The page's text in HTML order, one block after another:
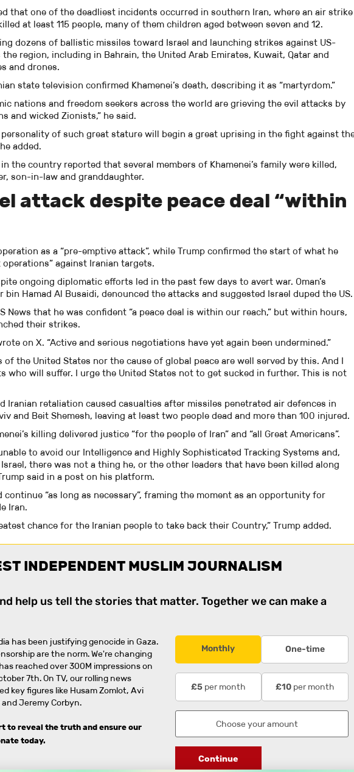
that one of the deadliest incidents occurred in southern Iran, where an air strike
at least 115 people, many of them children aged between seven and 12.
dozens of ballistic missiles toward Israel and launching strikes against US-
region, including in Bahrain, the United Arab Emirates, Kuwait, Qatar and
and drones.
state television confirmed Khamenei’s death, describing it as “martyrdom.”
nations and freedom seekers across the world are grieving the evil attacks by
and wicked Zionists,” he said.
personality of such great stature will begin a great uprising in the fight against
added.
the country reported that several members of Khamenei’s family were killed,
son-in-law and granddaughter.
attack despite peace deal “within
as a “pre-emptive attack”, while Trump confirmed the start of what he
operations” against Iranian targets.
ongoing diplomatic efforts led in the past few days to avert war. Oman’s
bin Hamad Al Busaidi, denounced the attacks and suggested Israel duped the US.
News that he was confident “a peace deal is within our reach,” but within hours,
their strikes.
on X. “Active and serious negotiations have yet again been undermined.”
of the United States nor the cause of global peace are well served by this. And I
who will suffer. I urge the United States not to get sucked in further. This is not
Iranian retaliation caused casualties after missiles penetrated air defences in
and Beit Shemesh, leaving at least two people dead and more than 100 injured.
killing delivered justice “for the people of Iran” and “all Great Americans”.
to avoid our Intelligence and Highly Sophisticated Tracking Systems and,
there was not a thing he, or the other leaders that have been killed along
said in a post on his platform.
continue “as long as necessary”, framing the moment as an opportunity for
Iran.
chance for the Iranian people to take back their Country,” Trump added.
INDEPENDENT MUSLIM JOURNALISM
help us tell the stories that matter. Together we can make a
has been justifying genocide in Gaza.
are the norm. We're changing
reached over 300M impressions on
7th. On TV, our rolling news
key figures like Husam Zomlot, Avi
Jeremy Corbyn.
to reveal the truth and ensure our
today.
Monthly One-time
£5 per month £10 per month
Continue